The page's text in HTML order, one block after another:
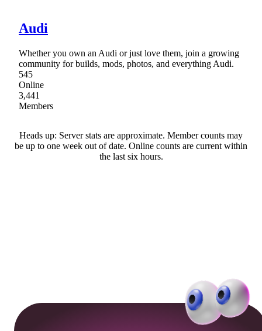
Audi
Whether you own an Audi or just love them, join a growing
community for builds, mods, photos, and everything Audi.
545
Online
3,441
Members
Heads up: Server stats are approximate. Member counts may
be up to one week out of date. Online counts are current within
the last six hours.